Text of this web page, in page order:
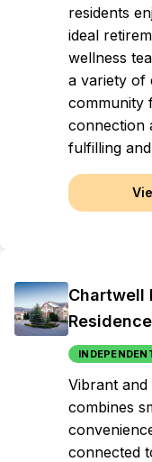
residents
ideal
wellness
a variety of
community
connection
fulfilling
Chartwell
Residence
Vibrant and
combines
connected